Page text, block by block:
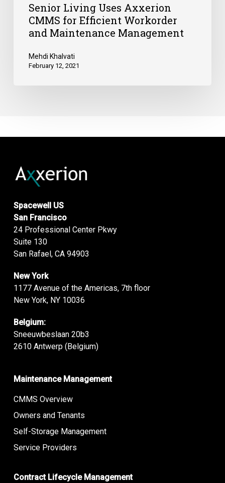
Senior Living Uses Axxerion
CMMS for Efficient Workorder
and Maintenance Management
Mehdi Khalvati
February 12, 2021
Spacewell US
San Francisco
24 Professional Center Pkwy
Suite 130
San Rafael, CA 94903
New York
1177 Avenue of the Americas, 7th floor
New York, NY 10036
Belgium:
Sneeuwbeslaan 20b3
2610 Antwerp (Belgium)
Maintenance Management
CMMS Overview
Owners and Tenants
Self-Storage Management
Service Providers
Contract Lifecycle Management